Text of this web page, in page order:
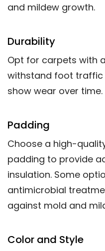
and mildew growth.
Durability
Opt for carpets with
withstand foot traffic
show wear over time.
Padding
Choose a high-
padding to provide
insulation. Some
antimicrobial
against mold and
Color and Style